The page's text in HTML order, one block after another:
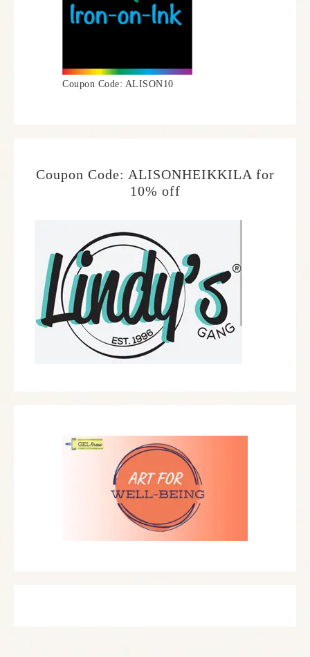
Coupon Code: ALISON10
Coupon Code: ALISONHEIKKILA for
10% off